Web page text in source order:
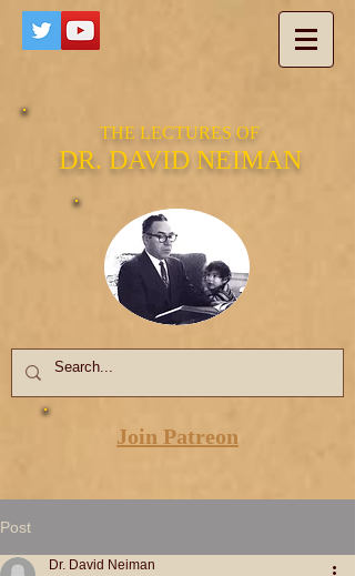
THE LECTURES OF
DR. DAVID NEIMAN
Join Patreon
Post
Dr. David Neiman